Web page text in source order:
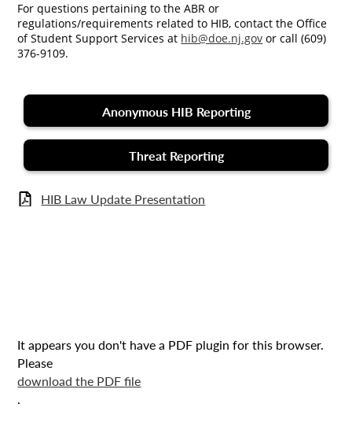
For questions pertaining to the ABR or
regulations/requirements related to HIB, contact the Office
of Student Support Services at hib@doe.nj.gov or call (609)
376-9109.
Anonymous HIB Reporting
Threat Reporting
HIB Law Update Presentation
It appears you don't have a PDF plugin for this browser.
Please
download the PDF file
.